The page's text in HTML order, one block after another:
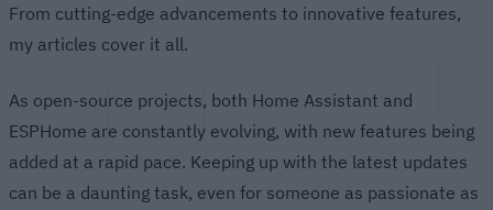
From cutting-edge advancements to innovative features,
my articles cover it all.
As open-source projects, both Home Assistant and
ESPHome are constantly evolving, with new features being
added at a rapid pace. Keeping up with the latest updates
can be a daunting task, even for someone as passionate as